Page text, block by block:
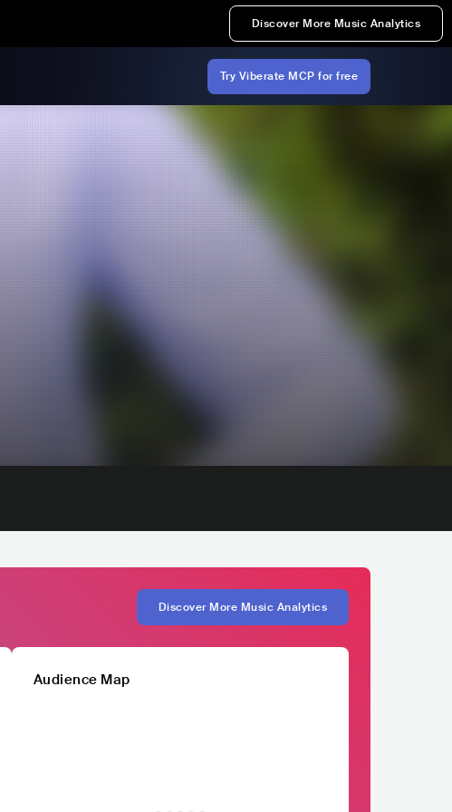
Discover More Music Analytics
Try Viberate MCP for free
Discover More Music Analytics
Audience Map